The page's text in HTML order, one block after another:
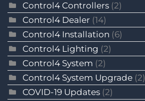
Control4 Controllers (2)
Control4 Dealer (14)
Control4 Installation (6)
Control4 Lighting (2)
Control4 System (2)
Control4 System Upgrade (2)
COVID-19 Updates (2)